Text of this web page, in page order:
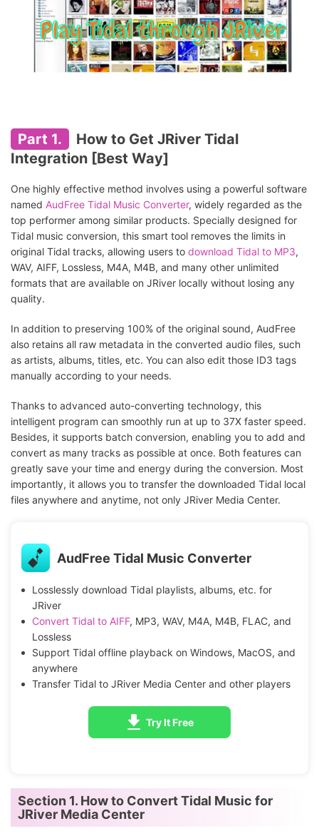
Part 1.
How to Get JRiver Tidal
Integration [Best Way]
One highly effective method involves using a powerful software
named AudFree Tidal Music Converter, widely regarded as the
top performer among similar products. Specially designed for
Tidal music conversion, this smart tool removes the limits in
original Tidal tracks, allowing users to download Tidal to MP3,
WAV, AIFF, Lossless, M4A, M4B, and many other unlimited
formats that are available on JRiver locally without losing any
quality.
In addition to preserving 100% of the original sound, AudFree
also retains all raw metadata in the converted audio files, such
as artists, albums, titles, etc. You can also edit those ID3 tags
manually according to your needs.
Thanks to advanced auto-converting technology, this
intelligent program can smoothly run at up to 37X faster speed.
Besides, it supports batch conversion, enabling you to add and
convert as many tracks as possible at once. Both features can
greatly save your time and energy during the conversion. Most
importantly, it allows you to transfer the downloaded Tidal local
files anywhere and anytime, not only JRiver Media Center.
AudFree Tidal Music Converter
Losslessly download Tidal playlists, albums, etc. for
JRiver
Convert Tidal to AIFF, MP3, WAV, M4A, M4B, FLAC, and
Lossless
Support Tidal offline playback on Windows, MacOS, and
anywhere
Transfer Tidal to JRiver Media Center and other players
Try It Free
Section 1. How to Convert Tidal Music for
JRiver Media Center